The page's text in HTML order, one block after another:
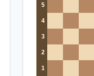
5
4
3
2
1